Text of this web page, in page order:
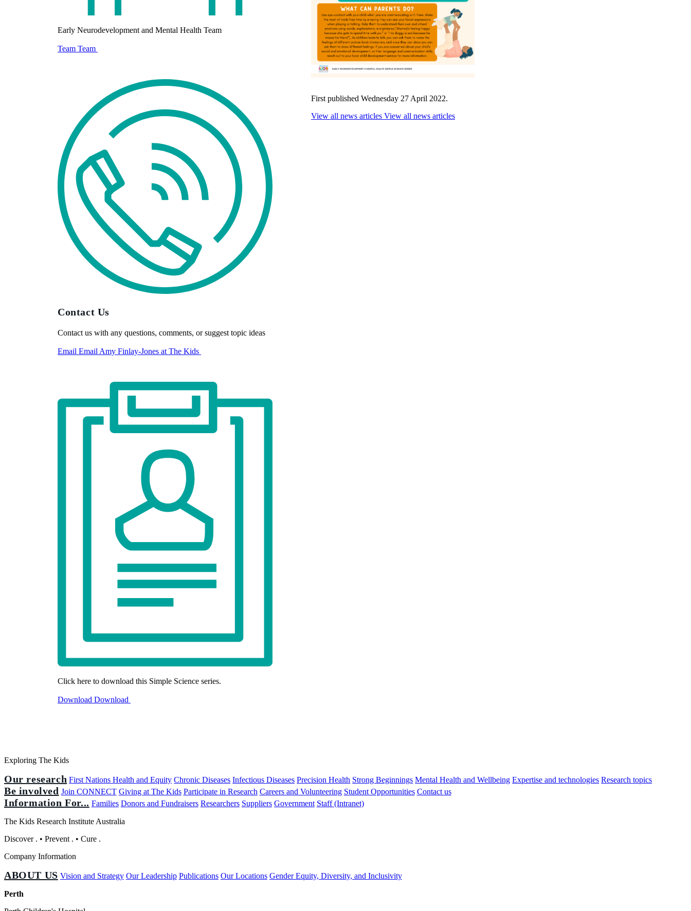
First published Wednesday 27 April 2022.
View all news articles View all news articles
Early Neurodevelopment and Mental Health Team
Team Team
Contact Us
Contact us with any questions, comments, or suggest topic ideas
Email Email Amy Finlay-Jones at The Kids
Click here to download this Simple Science series.
Download Download
Exploring The Kids
Our research First Nations Health and Equity Chronic Diseases Infectious Diseases Precision Health Strong Beginnings Mental Health and Wellbeing Expertise and technologies Research topics
Be involved Join CONNECT Giving at The Kids Participate in Research Careers and Volunteering Student Opportunities Contact us
Information For... Families Donors and Fundraisers Researchers Suppliers Government Staff (Intranet)
The Kids Research Institute Australia
Discover . • Prevent . • Cure .
Company Information
ABOUT US Vision and Strategy Our Leadership Publications Our Locations Gender Equity, Diversity, and Inclusivity
Perth